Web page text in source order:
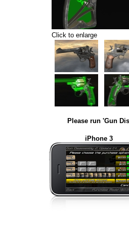
Click to enlarge
Please run 'Gun
iPhone 3